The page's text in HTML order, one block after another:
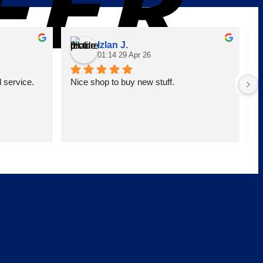
service.
Izlan J.
01:14 29 Apr 26
Nice shop to buy new stuff.